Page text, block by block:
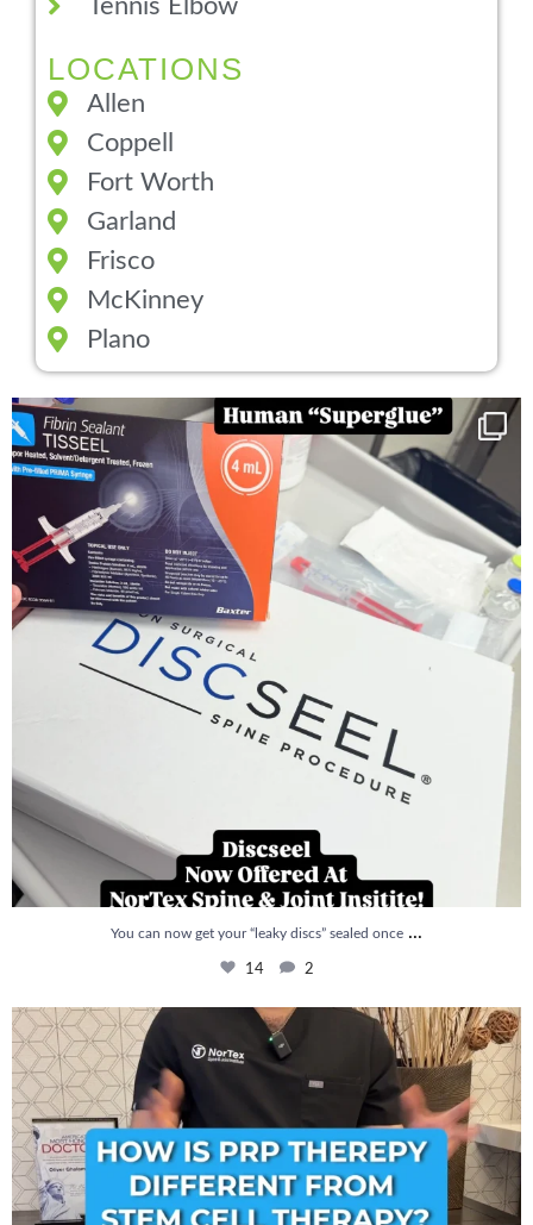
Tennis Elbow
LOCATIONS
Allen
Coppell
Fort Worth
Garland
Frisco
McKinney
Plano
You can now get your “leaky discs” sealed once...
14 2
You can now get your “leaky discs” sealed once ...
14 2
How is PRP Therapy different from Stem Cell...
13